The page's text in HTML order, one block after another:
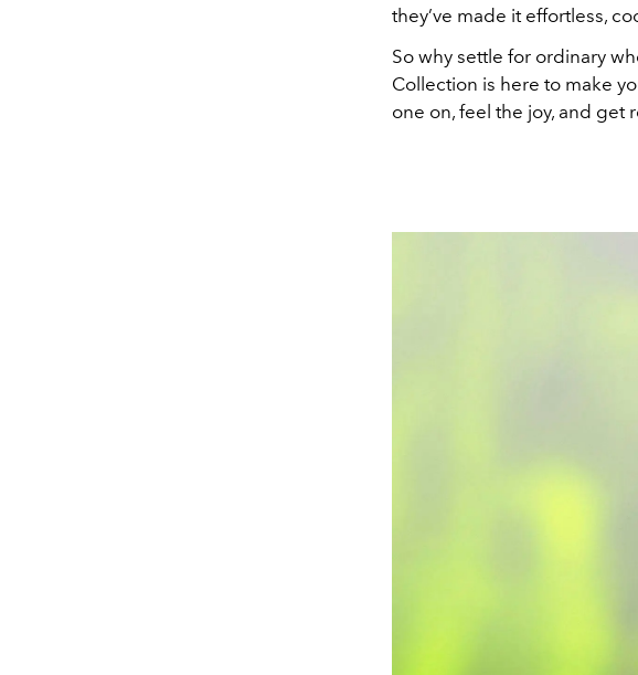
they’ve made it effortless,
So why settle for ordinary
Collection is here to make
one on, feel the joy, and get